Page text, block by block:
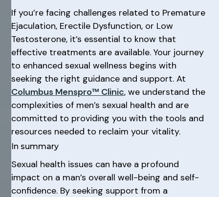
If you’re facing challenges related to Premature
Ejaculation, Erectile Dysfunction, or Low
Testosterone, it’s essential to know that
effective treatments are available. Your journey
to enhanced sexual wellness begins with
seeking the right guidance and support. At
Columbus Menspro™ Clinic, we understand the
complexities of men’s sexual health and are
committed to providing you with the tools and
resources needed to reclaim your vitality.
In summary
Sexual health issues can have a profound
impact on a man’s overall well-being and self-
confidence. By seeking support from a